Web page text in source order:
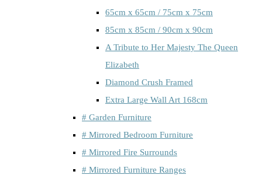
65cm x 65cm / 75cm x 75cm
85cm x 85cm / 90cm x 90cm
A Tribute to Her Majesty The Queen
Elizabeth
Diamond Crush Framed
Extra Large Wall Art 168cm
# Garden Furniture
# Mirrored Bedroom Furniture
# Mirrored Fire Surrounds
# Mirrored Furniture Ranges